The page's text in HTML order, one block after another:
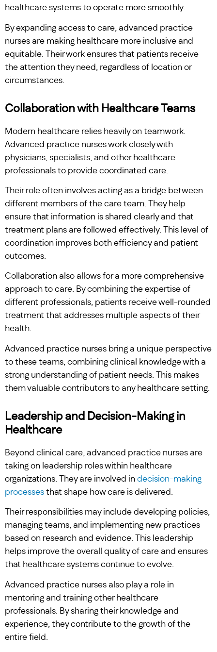
healthcare systems to operate more smoothly.
By expanding access to care, advanced practice
nurses are making healthcare more inclusive and
equitable. Their work ensures that patients receive
the attention they need, regardless of location or
circumstances.
Collaboration with Healthcare Teams
Modern healthcare relies heavily on teamwork.
Advanced practice nurses work closely with
physicians, specialists, and other healthcare
professionals to provide coordinated care.
Their role often involves acting as a bridge between
different members of the care team. They help
ensure that information is shared clearly and that
treatment plans are followed effectively. This level of
coordination improves both efficiency and patient
outcomes.
Collaboration also allows for a more comprehensive
approach to care. By combining the expertise of
different professionals, patients receive well-rounded
treatment that addresses multiple aspects of their
health.
Advanced practice nurses bring a unique perspective
to these teams, combining clinical knowledge with a
strong understanding of patient needs. This makes
them valuable contributors to any healthcare setting.
Leadership and Decision-Making in
Healthcare
Beyond clinical care, advanced practice nurses are
taking on leadership roles within healthcare
organizations. They are involved in decision-making
processes that shape how care is delivered.
Their responsibilities may include developing policies,
managing teams, and implementing new practices
based on research and evidence. This leadership
helps improve the overall quality of care and ensures
that healthcare systems continue to evolve.
Advanced practice nurses also play a role in
mentoring and training other healthcare
professionals. By sharing their knowledge and
experience, they contribute to the growth of the
entire field.